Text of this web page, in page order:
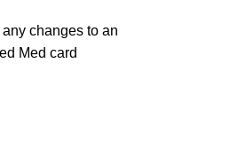
changes to an
Med card